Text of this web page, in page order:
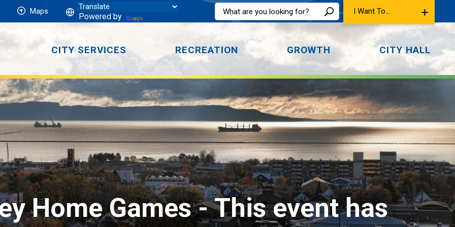
Maps
Powered by
I Want To...
CITY SERVICES RECREATION GROWTH CITY HALL
Home Games - This event has